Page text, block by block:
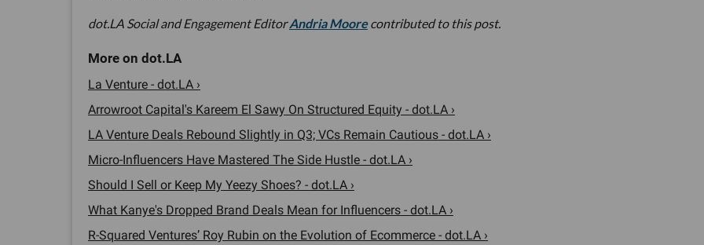
dot.LA Social and Engagement EditorAndria Moorecontributed to this post.
La Venture - dot.LA ›
Arrowroot Capital's Kareem El Sawy On Structured Equity - dot.LA ›
LA Venture Deals Rebound Slightly in Q3; VCs Remain Cautious - dot.LA ›
Micro-Influencers Have Mastered The Side Hustle - dot.LA ›
Should I Sell or Keep My Yeezy Shoes? - dot.LA ›
What Kanye's Dropped Brand Deals Mean for Influencers - dot.LA ›
R-Squared Ventures’ Roy Rubin on the Evolution of Ecommerce - dot.LA ›